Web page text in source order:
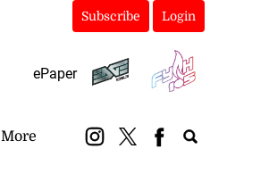
Subscribe Login
ePaper
More